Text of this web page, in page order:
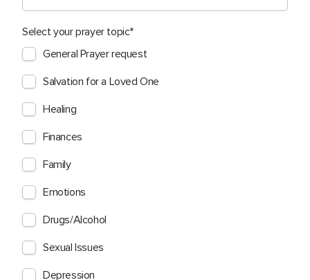
Select your prayer topic
General Prayer request
Salvation for a Loved One
Healing
Finances
Family
Emotions
Drugs/Alcohol
Sexual Issues
Depression